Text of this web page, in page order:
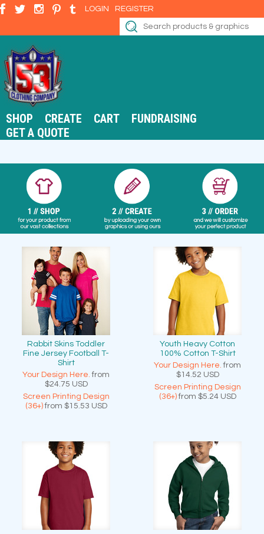
LOGIN REGISTER
SHOP CREATE CART
FUNDRAISING
GET A QUOTE
Rabbit Skins Toddler
Fine Jersey Football T-
Shirt
Your Design Here. from
$24.75 USD
Screen Printing Design
(36+)from $15.53 USD
Youth Heavy Cotton
100% Cotton T-Shirt
Your Design Here. from
$14.52 USD
Screen Printing Design
(36+)from $5.24 USD